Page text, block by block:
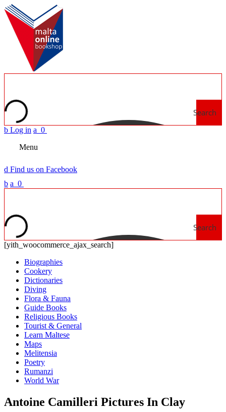
Search
b Log in a 0
Menu
d Find us on Facebook
b a 0
Search
[yith_woocommerce_ajax_search]
Biographies
Cookery
Dictionaries
Diving
Flora & Fauna
Guide Books
Religious Books
Tourist & General
Learn Maltese
Maps
Melitensia
Poetry
Rumanzi
World War
Antoine Camilleri Pictures In Clay